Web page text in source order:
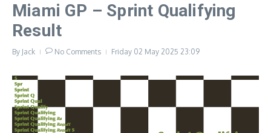
Miami GP – Sprint Qualifying
Result
By Jack No Comments Friday 02 May 2025 23:09